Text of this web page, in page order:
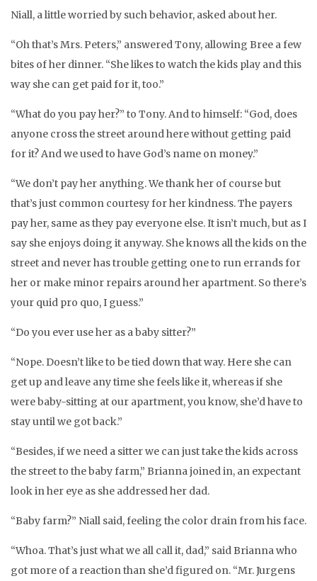
Niall, a little worried by such behavior, asked about her.
“Oh that’s Mrs. Peters,” answered Tony, allowing Bree a few
bites of her dinner. “She likes to watch the kids play and this
way she can get paid for it, too.”
“What do you pay her?” to Tony. And to himself: “God, does
anyone cross the street around here without getting paid
for it? And we used to have God’s name on money.”
“We don’t pay her anything. We thank her of course but
that’s just common courtesy for her kindness. The payers
pay her, same as they pay everyone else. It isn’t much, but as I
say she enjoys doing it anyway. She knows all the kids on the
street and never has trouble getting one to run errands for
her or make minor repairs around her apartment. So there’s
your quid pro quo, I guess.”
“Do you ever use her as a baby sitter?”
“Nope. Doesn’t like to be tied down that way. Here she can
get up and leave any time she feels like it, whereas if she
were baby-sitting at our apartment, you know, she’d have to
stay until we got back.”
“Besides, if we need a sitter we can just take the kids across
the street to the baby farm,” Brianna joined in, an expectant
look in her eye as she addressed her dad.
“Baby farm?” Niall said, feeling the color drain from his face.
“Whoa. That’s just what we all call it, dad,” said Brianna who
got more of a reaction than she’d figured on. “Mr. Jurgens